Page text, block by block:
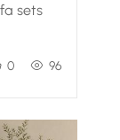
sets
0 96